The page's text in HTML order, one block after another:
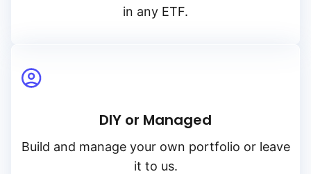
in any ETF.
DIY or Managed
Build and manage your own portfolio or leave
it to us.